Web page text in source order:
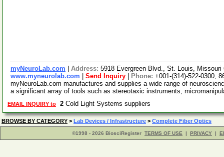
myNeuroLab.com Address: 5918 Evergreen Blvd., St. Louis,
www.myneurolab.com
Send Inquiry Phone: +001-(314)-522-0300,
myNeuroLab.com manufactures and supplies a wide range of
a significant array of tools such as stereotaxic instruments,
EMAIL INQUIRY to 2 Cold Light Systems suppliers
BROWSE BY CATEGORY > Lab Devices / Infrastructure > Complete Fiber Optics
©1998 - 2026 BiosciRegister TERMS OF USE | PRIVACY |